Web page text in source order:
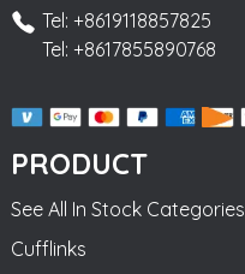
Tel: +8619118857825
Tel: +8617855890768
PRODUCT
See All In Stock Categories
Cufflinks